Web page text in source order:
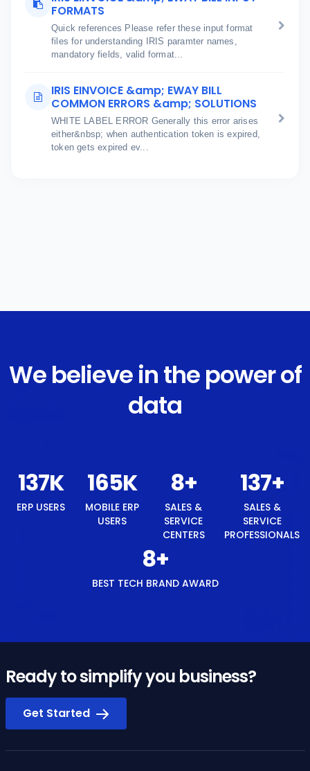
FORMATS
Quick references Please refer these input format
files for understanding IRIS paramter names,
mandatory fields, valid format...
IRIS EINVOICE &amp; EWAY BILL
COMMON ERRORS &amp; SOLUTIONS
WHITE LABEL ERROR Generally this error arises
either&nbsp; when authentication token is expired,
token gets expired ev...
We believe in the power of
data
146K
ERP USERS
176K
MOBILE ERP
USERS
8+
SALES &
SERVICE
CENTERS
146+
SALES &
SERVICE
PROFESSIONALS
8+
BEST TECH BRAND AWARD
Ready to simplify you business?
Get Started